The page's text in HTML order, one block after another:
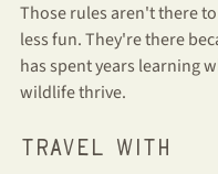
Those rules aren't there
less fun. They're there
has spent years learning
wildlife thrive.
Travel with